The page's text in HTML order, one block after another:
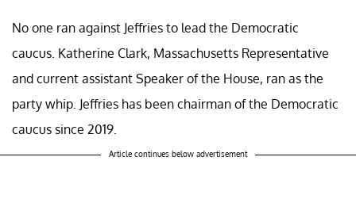
No one ran against Jeffries to lead the Democratic
caucus. Katherine Clark, Massachusetts Representative
and current assistant Speaker of the House, ran as the
party whip. Jeffries has been chairman of the Democratic
caucus since 2019.
Article continues below advertisement